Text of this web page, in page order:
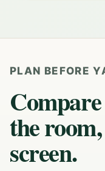
PLAN BEFORE
the
screen.